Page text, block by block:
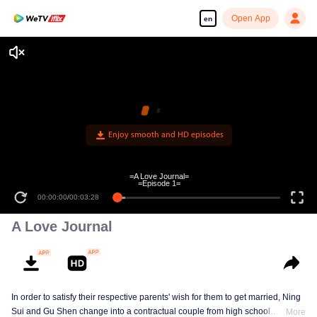
en Open App
Enjoy smooth and HD episodes
00:00:00/00:03:28
=A Love Journal=
=Episode 1=
A Love Journal
In order to satisfy their respective parents' wish for them to get married, Ning
Sui and Gu Shen change into a contractual couple from high school
More